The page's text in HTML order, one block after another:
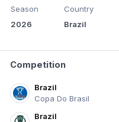
Season
2026
Country
Brazil
Competition
Brazil
Copa Do Brasil
Brazil